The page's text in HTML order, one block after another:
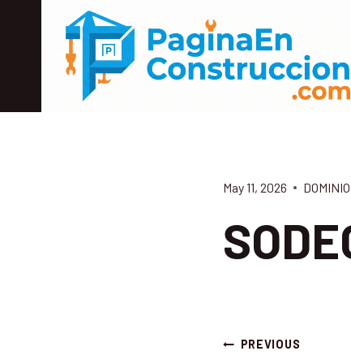
May 11, 2026
Post
PREVIOUS